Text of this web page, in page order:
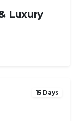
Luxury
15 Days